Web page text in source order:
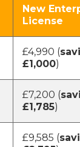
New
License
£4,990 (
£1,000)
£7,200 (
£1,785)
£9,585 (